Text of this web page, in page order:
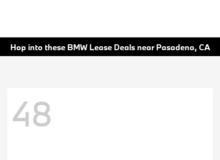
Hop into these BMW Lease Deals near Pasadena, CA
48